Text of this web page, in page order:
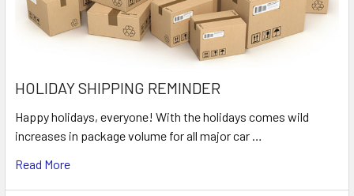
HOLIDAY SHIPPING REMINDER
Happy holidays, everyone! With the holidays comes wild
increases in package volume for all major car …
Read More